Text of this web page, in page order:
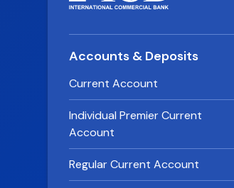
Accounts & Deposits
Current Account
Individual Premier Current
Account
Regular Current Account